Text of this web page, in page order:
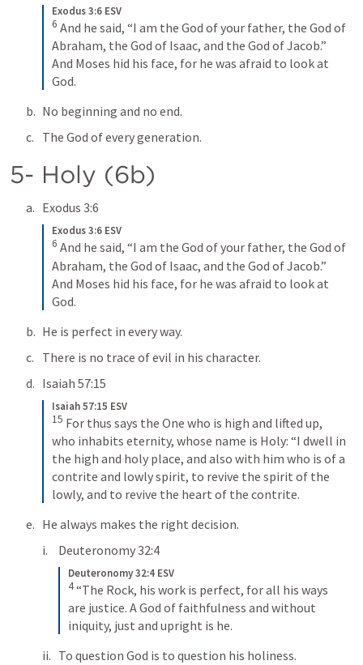
Exodus 3:6 ESV
6 And he said, “I am the God of your father, the God of
Abraham, the God of Isaac, and the God of Jacob.”
And Moses hid his face, for he was afraid to look at
God.
No beginning and no end.
The God of every generation.
5- Holy (6b)
Exodus 3:6
Exodus 3:6 ESV
6 And he said, “I am the God of your father, the God of
Abraham, the God of Isaac, and the God of Jacob.”
And Moses hid his face, for he was afraid to look at
God.
He is perfect in every way.
There is no trace of evil in his character.
Isaiah 57:15
Isaiah 57:15 ESV
15 For thus says the One who is high and lifted up,
who inhabits eternity, whose name is Holy: “I dwell in
the high and holy place, and also with him who is of a
contrite and lowly spirit, to revive the spirit of the
lowly, and to revive the heart of the contrite.
He always makes the right decision.
Deuteronomy 32:4
Deuteronomy 32:4 ESV
4“The Rock, his work is perfect, for all his ways
are justice. A God of faithfulness and without
iniquity, just and upright is he.
To question God is to question his holiness.